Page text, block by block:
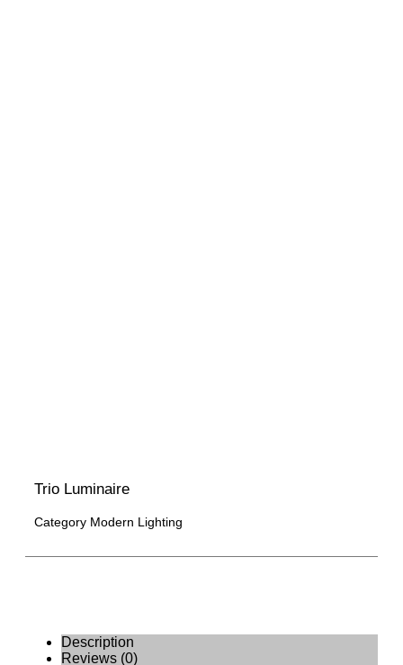
Trio Luminaire
Category Modern Lighting
Description
Reviews (0)